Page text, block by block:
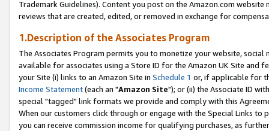
Trademark Guidelines). Content you post on the Amazon.com
reviews that are created, edited, or removed in exchange for
1.Description of the Associates Program
The Associates Program permits you to monetize your website,
available for associates using a Store ID for the Amazon UK Site and
your Site (i) links to an Amazon Site in Schedule 1 or, if applicable for
Income Statement(each an "Amazon Site"); or (ii) the Associate ID
special "tagged" link formats we provide and comply with this
When our customers click through or engage with the Special Links
you can receive commission income for qualifying purchases, as